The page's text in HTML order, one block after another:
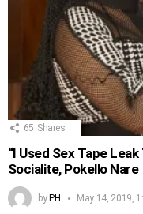
65 Shares
“I Used Sex Tape
Socialite, Pokello Nare
byPH May 14, 2019,